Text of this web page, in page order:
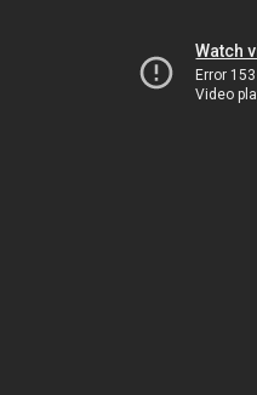
Watch
Error 153
Video